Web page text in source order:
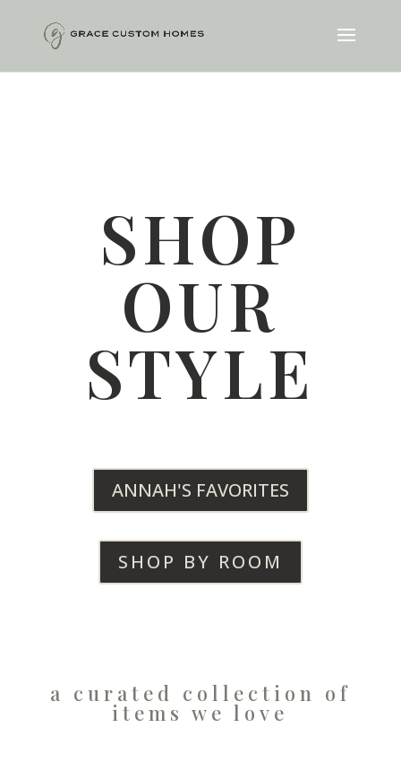
SHOP
OUR
STYLE
ANNAH'S FAVORITES
SHOP BY ROOM
a curated collection of
items we love